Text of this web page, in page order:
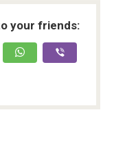
your friends: